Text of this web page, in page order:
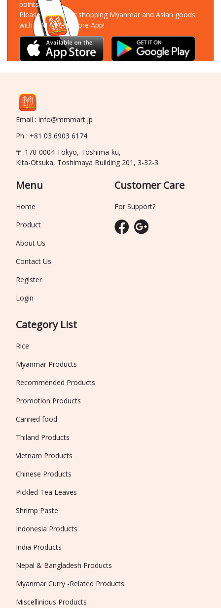
points!
Please enjoy your shopping Myanmar and Asian goods
with MM-MART Store App!
Email : info@mmmart.jp
Ph : +81 03 6903 6174
〒 170-0004 Tokyo, Toshima-ku,
Kita-Otsuka, Toshimaya Building 201, 3-32-3
Menu
Home
Product
About Us
Contact Us
Register
Login
Category List
Rice
Myanmar Products
Recommended Products
Promotion Products
Canned food
Thiland Products
Vietnam Products
Chinese Products
Pickled Tea Leaves
Shrimp Paste
Indonesia Products
India Products
Nepal & Bangladesh Products
Myanmar Curry -Related Products
Miscellinious Products
Customer Care
For Support?